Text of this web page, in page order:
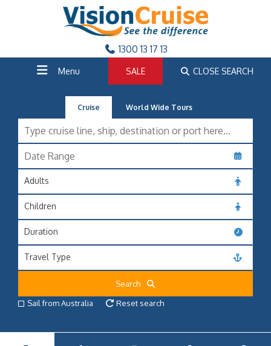
1300 13 17 13
Menu SALE CLOSE SEARCH
Cruise World Wide Tours
Adults
Children
Duration
Travel Type
Search
Sail from Australia
Reset search